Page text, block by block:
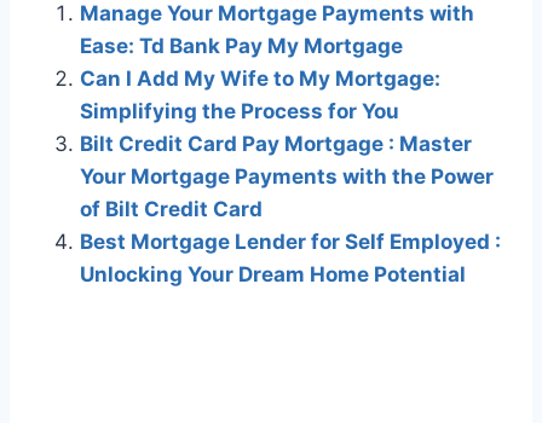
Manage Your Mortgage Payments with
Ease: Td Bank Pay My Mortgage
Can I Add My Wife to My Mortgage:
Simplifying the Process for You
Bilt Credit Card Pay Mortgage : Master
Your Mortgage Payments with the Power
of Bilt Credit Card
Best Mortgage Lender for Self Employed :
Unlocking Your Dream Home Potential